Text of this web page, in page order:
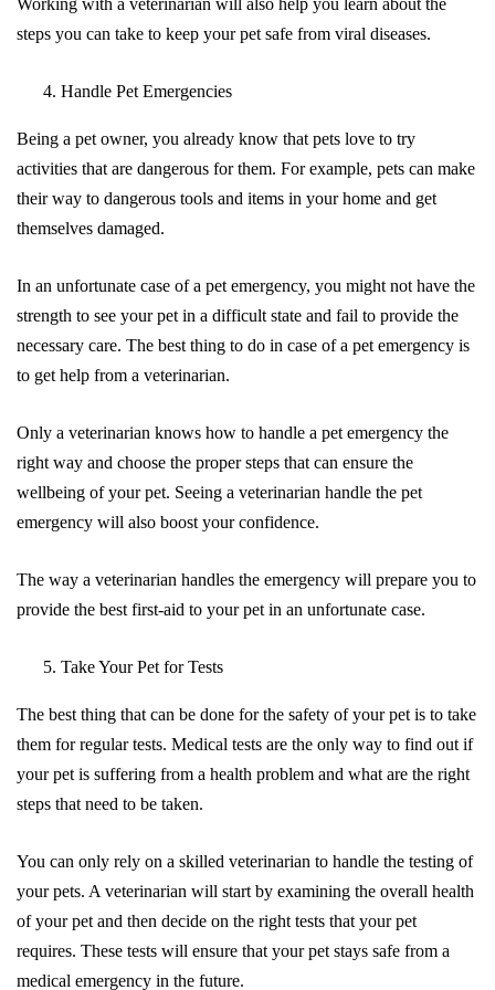
Working with a veterinarian will also help you learn about the
steps you can take to keep your pet safe from viral diseases.
Handle Pet Emergencies
Being a pet owner, you already know that pets love to try
activities that are dangerous for them. For example, pets can make
their way to dangerous tools and items in your home and get
themselves damaged.
In an unfortunate case of a pet emergency, you might not have the
strength to see your pet in a difficult state and fail to provide the
necessary care. The best thing to do in case of a pet emergency is
to get help from a veterinarian.
Only a veterinarian knows how to handle a pet emergency the
right way and choose the proper steps that can ensure the
wellbeing of your pet. Seeing a veterinarian handle the pet
emergency will also boost your confidence.
The way a veterinarian handles the emergency will prepare you to
provide the best first-aid to your pet in an unfortunate case.
Take Your Pet for Tests
The best thing that can be done for the safety of your pet is to take
them for regular tests. Medical tests are the only way to find out if
your pet is suffering from a health problem and what are the right
steps that need to be taken.
You can only rely on a skilled veterinarian to handle the testing of
your pets. A veterinarian will start by examining the overall health
of your pet and then decide on the right tests that your pet
requires. These tests will ensure that your pet stays safe from a
medical emergency in the future.